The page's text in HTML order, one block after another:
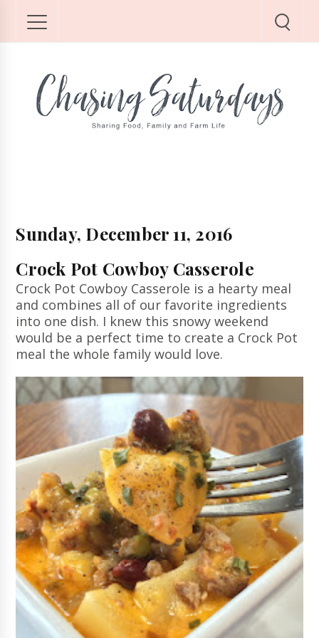
Sunday, December 11, 2016
Crock Pot Cowboy Casserole
Crock Pot Cowboy Casserole is a hearty meal
and combines all of our favorite ingredients
into one dish. I knew this snowy weekend
would be a perfect time to create a Crock Pot
meal the whole family would love.